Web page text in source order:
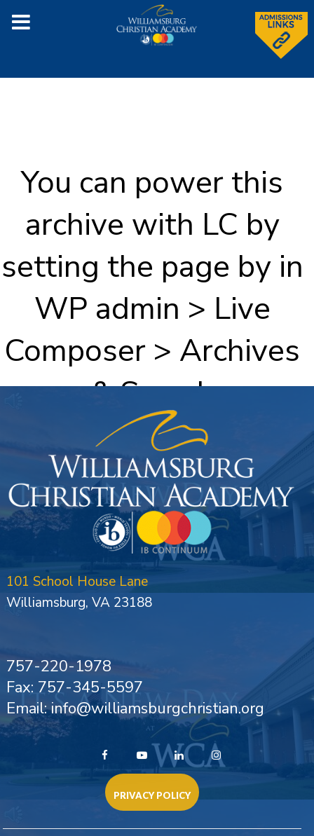
You can power this
archive with LC by
setting the page by in
WP admin > Live
Composer > Archives
& Search
101 School House Lane
Williamsburg, VA 23188
757-220-1978
Fax: 757-345-5597
Email: info@williamsburgchristian.org
PRIVACY POLICY